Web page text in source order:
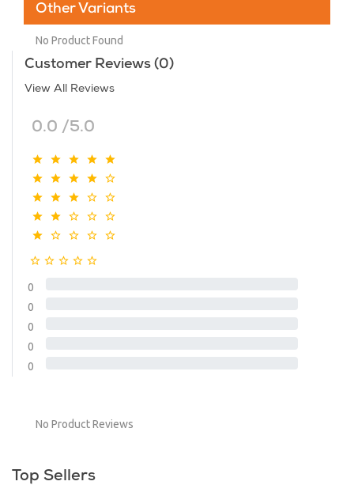
Other Variants
No Product Found
Customer Reviews (0)
View All Reviews
0.0 /5.0
0
0
0
0
0
No Product Reviews
Top Sellers